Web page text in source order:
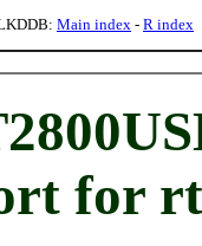
Main index - R index
for